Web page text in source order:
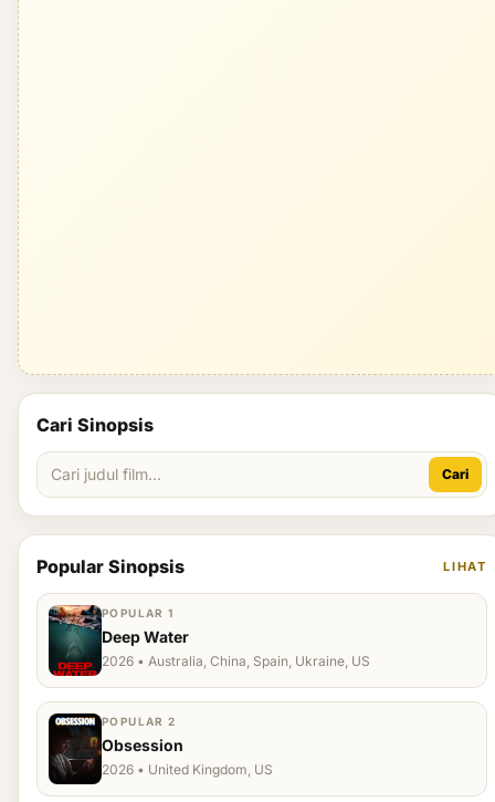
Cari Sinopsis
Cari
Popular Sinopsis LIHAT
POPULAR 1
Deep Water
2026 • Australia, China, Spain, Ukraine, US
POPULAR 2
Obsession
2026 • United Kingdom, US